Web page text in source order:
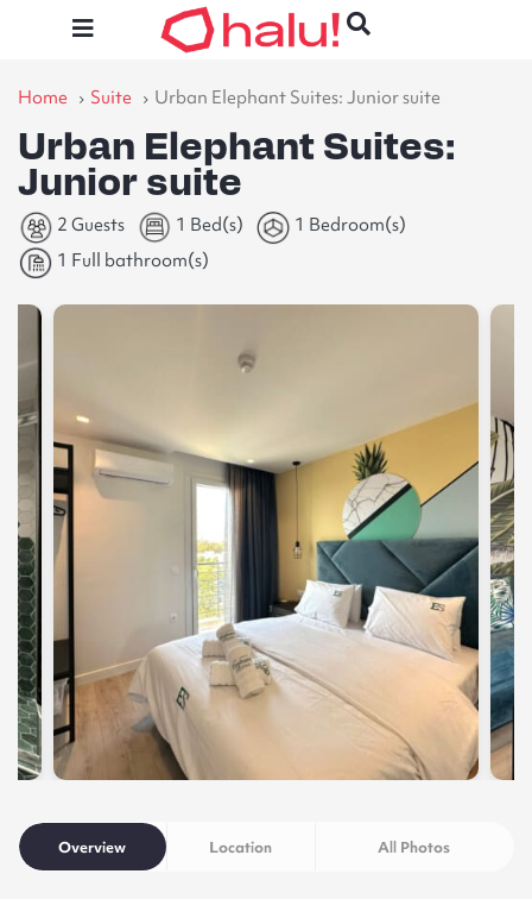
Home Suite Urban Elephant Suites: Junior suite
Urban Elephant Suites:
Junior suite
2 Guests 1 Bed(s)
1 Bedroom(s)
1 Full bathroom(s)
Overview Location All Photos